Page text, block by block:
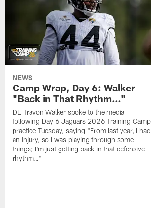
NEWS
Camp Wrap, Day 6: Walker
"Back in That Rhythm…"
DE Travon Walker spoke to the media
following Day 6 Jaguars 2026 Training Camp
practice Tuesday, saying "From last year, I had
an injury, so I was playing through some
things; I'm just getting back in that defensive
rhythm…"